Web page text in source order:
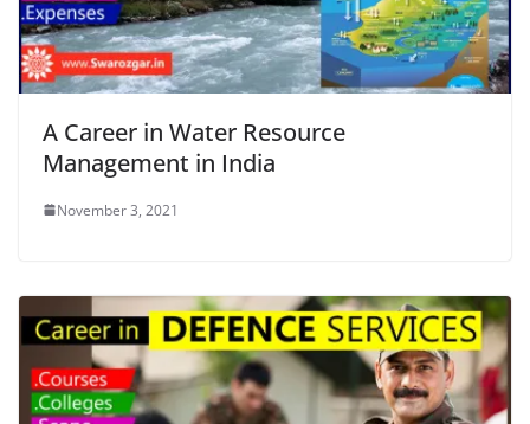
A Career in Water Resource
Management in India
November 3, 2021